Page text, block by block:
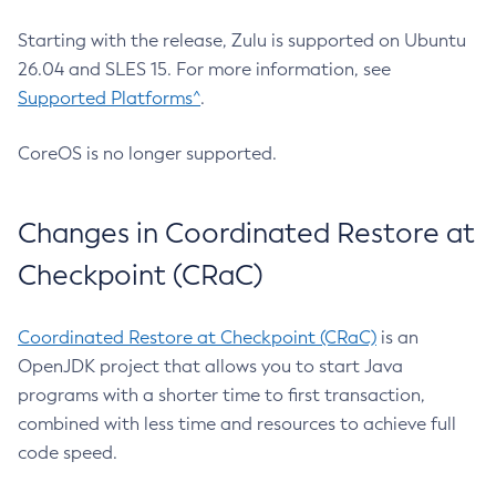
Starting with the release, Zulu is supported on Ubuntu
26.04 and SLES 15. For more information, see
Supported Platforms^.
CoreOS is no longer supported.
Changes in Coordinated Restore at
Checkpoint (CRaC)
Coordinated Restore at Checkpoint (CRaC) is an
OpenJDK project that allows you to start Java
programs with a shorter time to first transaction,
combined with less time and resources to achieve full
code speed.